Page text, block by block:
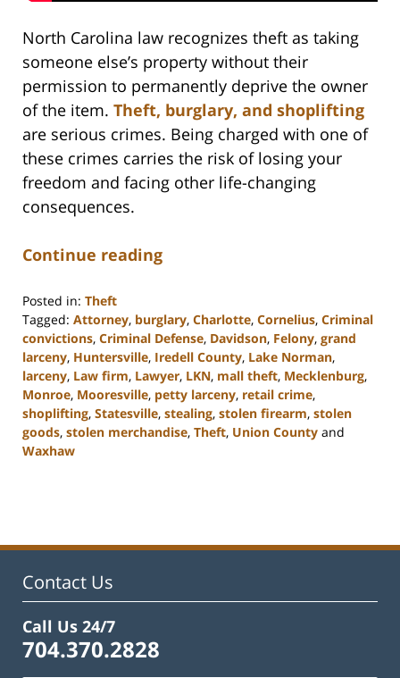
North Carolina law recognizes theft as taking
someone else’s property without their
permission to permanently deprive the owner
of the item. Theft, burglary, and shoplifting
are serious crimes. Being charged with one of
these crimes carries the risk of losing your
freedom and facing other life-changing
consequences.
Continue reading
Posted in: Theft
Tagged: Attorney, burglary, Charlotte, Cornelius, Criminal
convictions, Criminal Defense, Davidson, Felony, grand
larceny, Huntersville, Iredell County, Lake Norman,
larceny, Law firm, Lawyer, LKN, mall theft, Mecklenburg,
Monroe, Mooresville, petty larceny, retail crime,
shoplifting, Statesville, stealing, stolen firearm, stolen
goods, stolen merchandise, Theft, Union County and
Waxhaw
11:45
Contact Us
Call Us 24/7
704.370.2828